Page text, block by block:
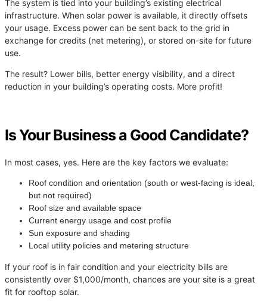
The system is tied into your building’s existing electrical
infrastructure. When solar power is available, it directly offsets
your usage. Excess power can be sent back to the grid in
exchange for credits (net metering), or stored on-site for future
use.
The result? Lower bills, better energy visibility, and a direct
reduction in your building’s operating costs. More profit!
Is Your Business a Good Candidate?
In most cases, yes. Here are the key factors we evaluate:
Roof condition and orientation (south or west-facing is ideal,
but not required)
Roof size and available space
Current energy usage and cost profile
Sun exposure and shading
Local utility policies and metering structure
If your roof is in fair condition and your electricity bills are
consistently over $1,000/month, chances are your site is a great
fit for rooftop solar.